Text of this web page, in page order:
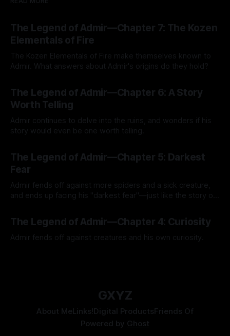
The Legend of Admir—Chapter 7: The Kozen
Elementals of Fire
The Kozen Elementals of Fire make themselves known to
Admir. What answers about Admir's origins do they hold?
The Legend of Admir—Chapter 6: A Story
Worth Telling
Admir continues to delve into the ruins, and wonders if his
story would even be one worth telling.
The Legend of Admir—Chapter 5: Darkest
Fear
Admir fends off against more spiders and a sick creature,
and ends up facing his "darkest fear"—just like the story of
The Legend of Admir—Chapter 4: Curiosity
Admir fends off against creatures and his own curiosity.
GXYZ
About MeLinks!Digital ProductsFriends Of
Powered by Ghost